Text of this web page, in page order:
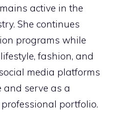
active in the
She continues
programs while
fashion, and
media platforms
serve as a
portfolio.